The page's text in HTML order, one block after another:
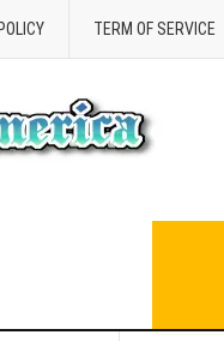
TERM OF SERVICE